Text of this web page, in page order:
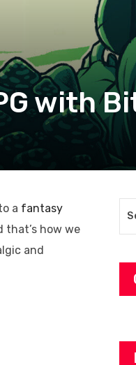
with
a fantasy
that’s how we
and